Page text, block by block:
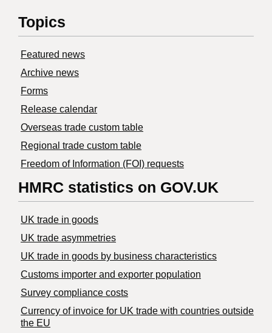
Topics
Featured news
Archive news
Forms
Release calendar
Overseas trade custom table
Regional trade custom table
Freedom of Information (FOI) requests
HMRC statistics on GOV.UK
UK trade in goods
UK trade asymmetries
​UK trade in goods by business characteristics
Customs importer and exporter population
Survey compliance costs
Currency of invoice for UK trade with countries outside
the EU